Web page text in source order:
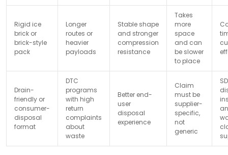
Rigid ice
brick or
brick-style
pack
Longer
routes or
heavier
payloads
Stable shape
and stronger
compression
resistance
Takes
more
space
and can
be slower
to place
Drain-
friendly or
consumer-
disposal
format
DTC
programs
with high
return
complaints
about
waste
Better end-
user
disposal
experience
Claim
must be
supplier-
specific,
not
generic